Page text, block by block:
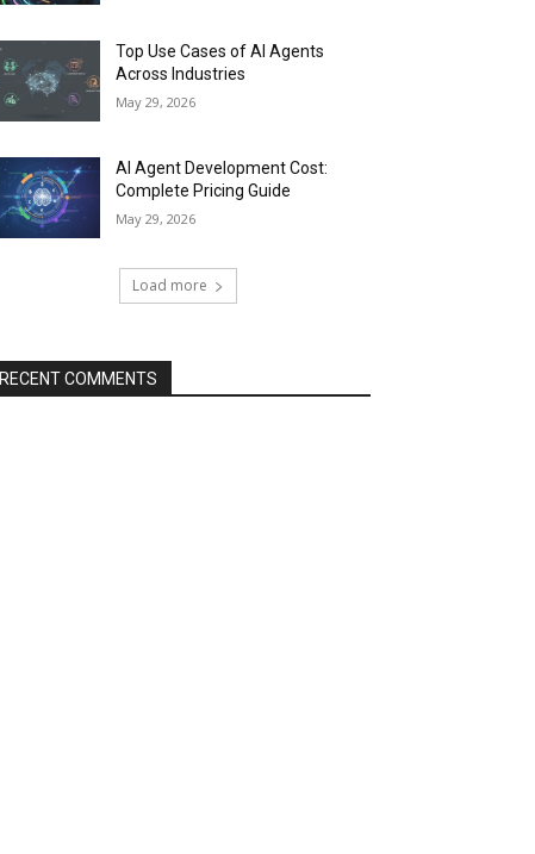
Top Use Cases of AI Agents
Across Industries
May 29, 2026
AI Agent Development Cost:
Complete Pricing Guide
May 29, 2026
Load more
RECENT COMMENTS